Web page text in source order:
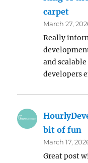
carpet
March 27,
Really
and
developers
bit of fun
March 17,
Great post